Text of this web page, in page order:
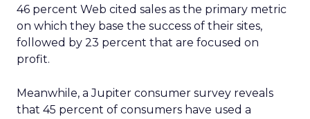
46 percent Web cited sales as the primary metric
on which they base the success of their sites,
followed by 23 percent that are focused on
profit.
Meanwhile, a Jupiter consumer survey reveals
that 45 percent of consumers have used a